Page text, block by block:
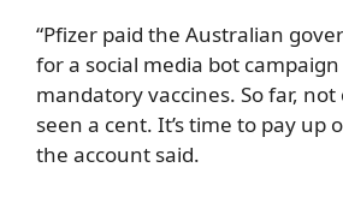
“Pfizer paid the Australian
for a social media bot
mandatory vaccines. So far,
seen a cent. It’s time to pay up
the account said.